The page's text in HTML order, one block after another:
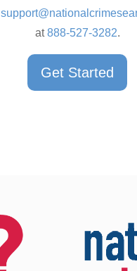
at888-527-3282.
Get Started